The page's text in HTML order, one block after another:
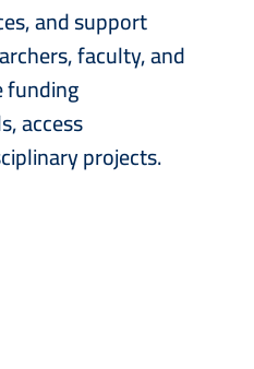
and support
faculty, and
funding
access
projects.